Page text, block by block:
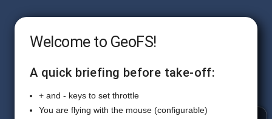
Welcome to GeoFS!
A quick briefing before take-off:
+ and - keys to set throttle
You are flying with the mouse (configurable)